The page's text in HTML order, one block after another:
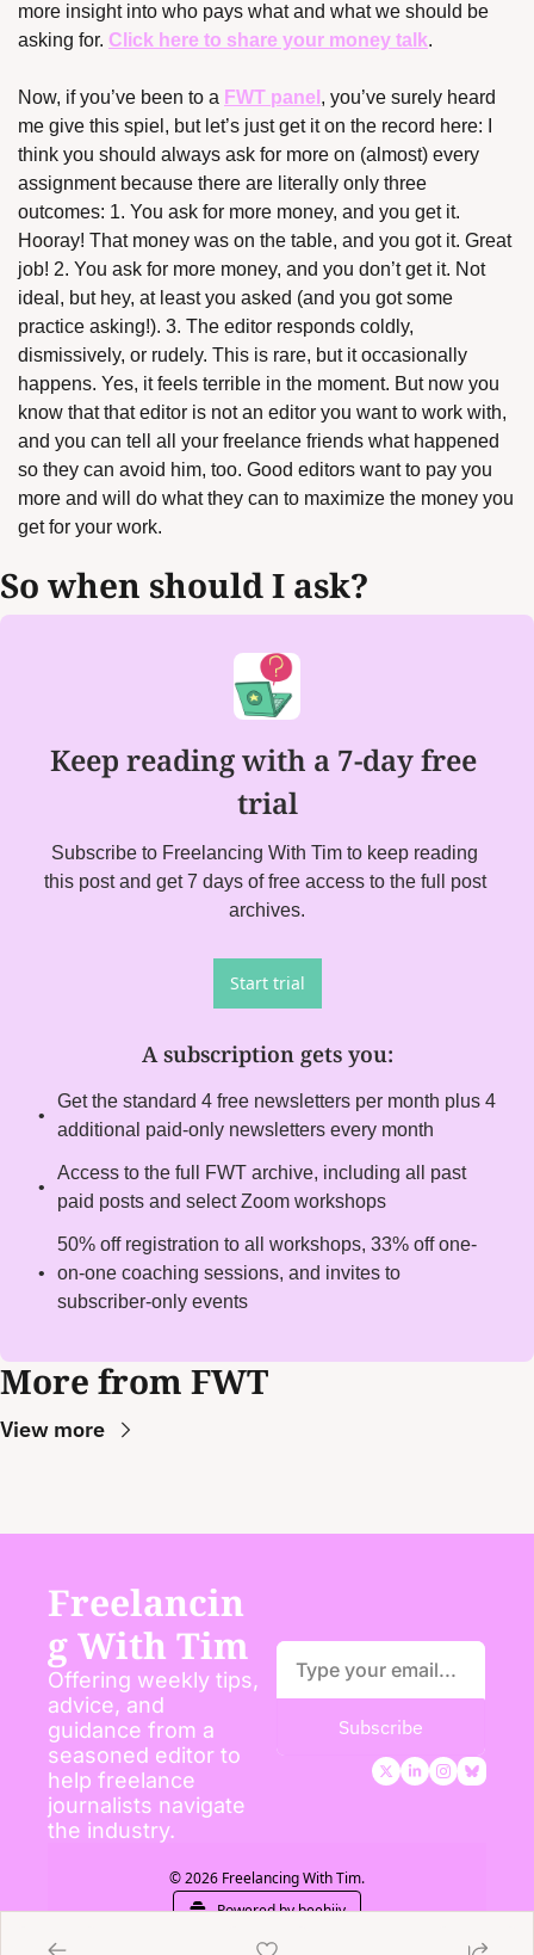
more insight into who pays what and what we should be
asking for. Click here to share your money talk.
Now, if you’ve been to a FWT panel , you’ve surely heard
me give this spiel, but let’s just get it on the record here: I
think you should always ask for more on (almost) every
assignment because there are literally only three
outcomes: 1. You ask for more money, and you get it.
Hooray! That money was on the table, and you got it. Great
job! 2. You ask for more money, and you don’t get it. Not
ideal, but hey, at least you asked (and you got some
practice asking!). 3. The editor responds coldly,
dismissively, or rudely. This is rare, but it occasionally
happens. Yes, it feels terrible in the moment. But now you
know that that editor is not an editor you want to work with,
and you can tell all your freelance friends what happened
so they can avoid him, too. Good editors want to pay you
more and will do what they can to maximize the money you
get for your work.
So when should I ask?
Keep reading with a 7-day free
trial
Subscribe to Freelancing With Tim to keep reading
this post and get 7 days of free access to the full post
archives.
Start trial
A subscription gets you:
Get the standard 4 free newsletters per month plus 4
additional paid-only newsletters every month
Access to the full FWT archive, including all past
paid posts and select Zoom workshops
50% off registration to all workshops, 33% off one-
on-one coaching sessions, and invites to
subscriber-only events
More from FWT
View more
Freelancin
g With Tim
Offering weekly tips,
advice, and
guidance from a
seasoned editor to
help freelance
journalists navigate
the industry.
Subscribe
© 2026 Freelancing With Tim.
Powered by beehiiv